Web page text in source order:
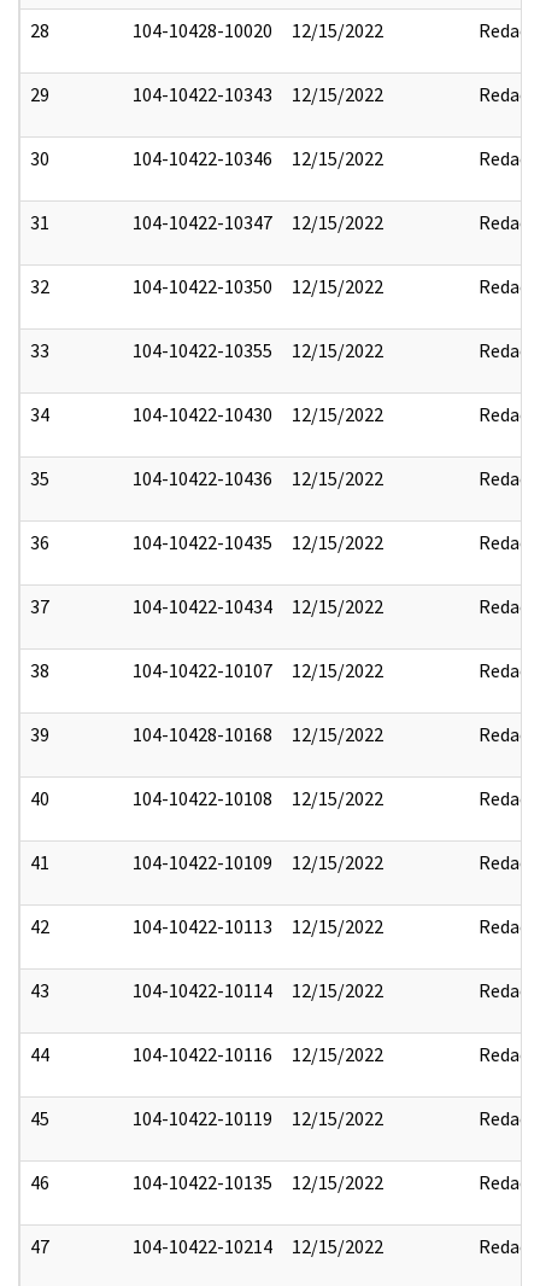
28 104-10428-10020 12/15/2022 Redact
29 104-10422-10343 12/15/2022 Redact
30 104-10422-10346 12/15/2022 Redact
31 104-10422-10347 12/15/2022 Redact
32 104-10422-10350 12/15/2022 Redact
33 104-10422-10355 12/15/2022 Redact
34 104-10422-10430 12/15/2022 Redact
35 104-10422-10436 12/15/2022 Redact
36 104-10422-10435 12/15/2022 Redact
37 104-10422-10434 12/15/2022 Redact
38 104-10422-10107 12/15/2022 Redact
39 104-10428-10168 12/15/2022 Redact
40 104-10422-10108 12/15/2022 Redact
41 104-10422-10109 12/15/2022 Redact
42 104-10422-10113 12/15/2022 Redact
43 104-10422-10114 12/15/2022 Redact
44 104-10422-10116 12/15/2022 Redact
45 104-10422-10119 12/15/2022 Redact
46 104-10422-10135 12/15/2022 Redact
47 104-10422-10214 12/15/2022 Redact